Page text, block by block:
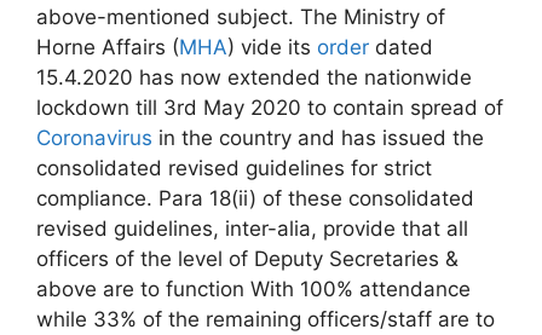
above-mentioned subject. The Ministry of
Horne Affairs (MHA) vide its order dated
15.4.2020 has now extended the nationwide
lockdown till 3rd May 2020 to contain spread of
Coronavirus in the country and has issued the
consolidated revised guidelines for strict
compliance. Para 18(ii) of these consolidated
revised guidelines, inter-alia, provide that all
officers of the level of Deputy Secretaries &
above are to function With 100% attendance
while 33% of the remaining officers/staff are to